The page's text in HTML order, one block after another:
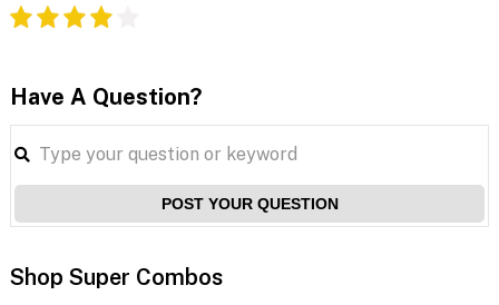
Have A Question?
POST YOUR QUESTION
Shop Super Combos